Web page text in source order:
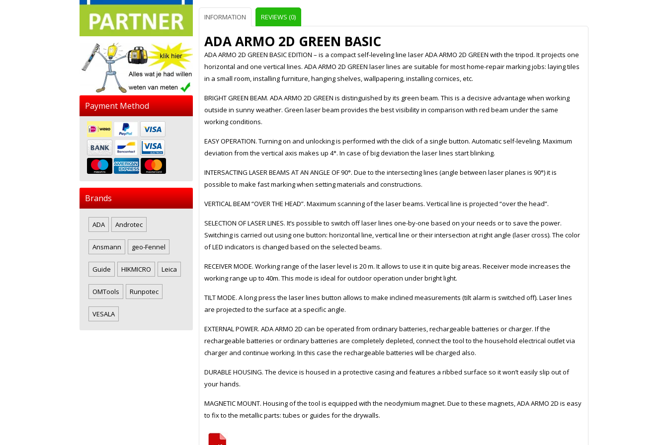
INFORMATION REVIEWS (0)
ADA ARMO 2D GREEN BASIC
ADA ARMO 2D GREEN BASIC EDITION – is a compact self-leveling line laser ADA ARMO 2D GREEN with the tripod. It projects one
horizontal and one vertical lines. ADA ARMO 2D GREEN laser lines are suitable for most home-repair marking jobs: laying tiles
in a small room, installing furniture, hanging shelves, wallpapering, installing cornices, etc.
BRIGHT GREEN BEAM. ADA ARMO 2D GREEN is distinguished by its green beam. This is a decisive advantage when working
outside in sunny weather. Green laser beam provides the best visibility in comparison with red beam under the same
working conditions.
EASY OPERATION. Turning on and unlocking is performed with the click of a single button. Automatic self-leveling. Maximum
deviation from the vertical axis makes up 4°. In case of big deviation the laser lines start blinking.
INTERSACTING LASER BEAMS AT AN ANGLE OF 90°. Due to the intersecting lines (angle between laser planes is 90°) it is
possible to make fast marking when setting materials and constructions.
VERTICAL BEAM “OVER THE HEAD”. Maximum scanning of the laser beams. Vertical line is projected “over the head”.
SELECTION OF LASER LINES. It’s possible to switch off laser lines one-by-one based on your needs or to save the power.
Switching is carried out using one button: horizontal line, vertical line or their intersection at right angle (laser cross). The color
of LED indicators is changed based on the selected beams.
RECEIVER MODE. Working range of the laser level is 20 m. It allows to use it in quite big areas. Receiver mode increases the
working range up to 40m. This mode is ideal for outdoor operation under bright light.
TILT MODE. A long press the laser lines button allows to make inclined measurements (tilt alarm is switched off). Laser lines
are projected to the surface at a specific angle.
EXTERNAL POWER. ADA ARMO 2D can be operated from ordinary batteries, rechargeable batteries or charger. If the
rechargeable batteries or ordinary batteries are completely depleted, connect the tool to the household electrical outlet via
charger and continue working. In this case the rechargeable batteries will be charged also.
DURABLE HOUSING. The device is housed in a protective casing and features a ribbed surface so it won’t easily slip out of
your hands.
MAGNETIC MOUNT. Housing of the tool is equipped with the neodymium magnet. Due to these magnets, ADA ARMO 2D is easy
to fix to the metallic parts: tubes or guides for the drywalls.
Payment Method
Brands
ADA Androtec
Ansmann geo-Fennel
Guide HIKMICRO Leica
OMTools Runpotec
VESALA